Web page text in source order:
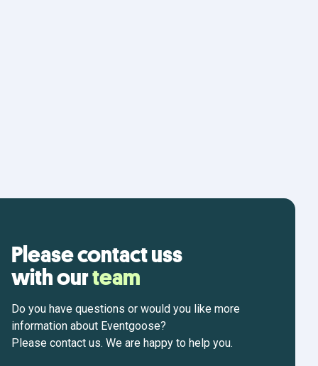
Please contact uss
with ourteam
Do you have questions or would you like more
information about Eventgoose?
Please contact us. We are happy to help you.